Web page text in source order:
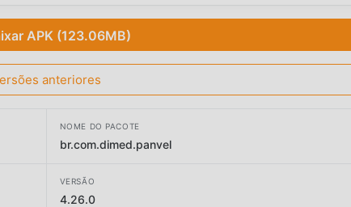
APK (123.06MB)
anteriores
NOME DO PACOTE
br.com.dimed.panvel
VERSÃO
4.26.0